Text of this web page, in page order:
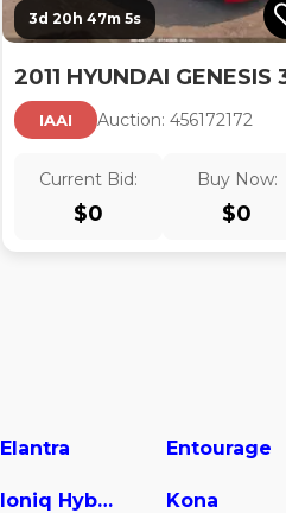
3d 20h 47m 4s
IAAI Auction: 456172172
Current Bid:
$0
Buy Now:
$0
Elantra Entourage
Ioniq Hybrid Kona